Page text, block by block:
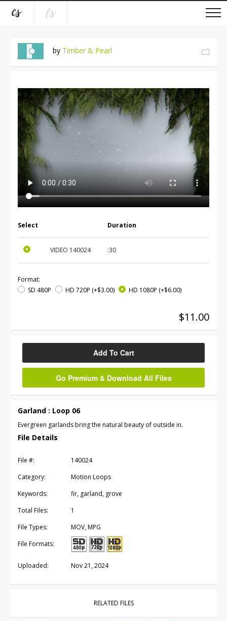
by Timber & Pearl
Select Duration
VIDEO 140024 :30
Format:
SD 480P
HD 720P (+$3.00) HD 1080P (+$6.00)
$11.00
Add To Cart
Go Premium & Download All Files
Garland : Loop 06
Evergreen garlands bring the natural beauty of outside in.
File Details
File #:
140024
Category:
Motion Loops
Keywords:
fir, garland, grove
Total Files:
1
File Types:
MOV, MPG
File Formats:
Uploaded: Nov 21, 2024
RELATED FILES